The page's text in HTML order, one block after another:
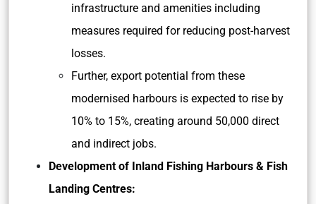
infrastructure and amenities including
measures required for reducing post-harvest
losses.
Further, export potential from these
modernised harbours is expected to rise by
10% to 15%, creating around 50,000 direct
and indirect jobs.
Development of Inland Fishing Harbours & Fish
Landing Centres: